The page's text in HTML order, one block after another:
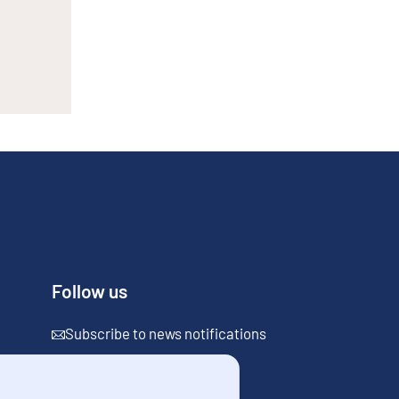
Follow us
Subscribe to news notifications